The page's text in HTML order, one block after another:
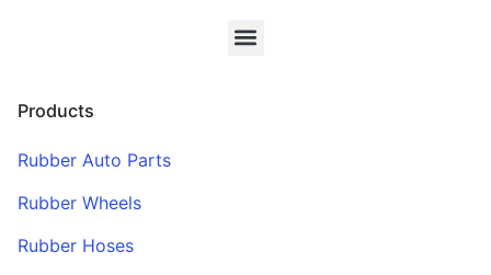
Products
Rubber Auto Parts
Rubber Wheels
Rubber Hoses